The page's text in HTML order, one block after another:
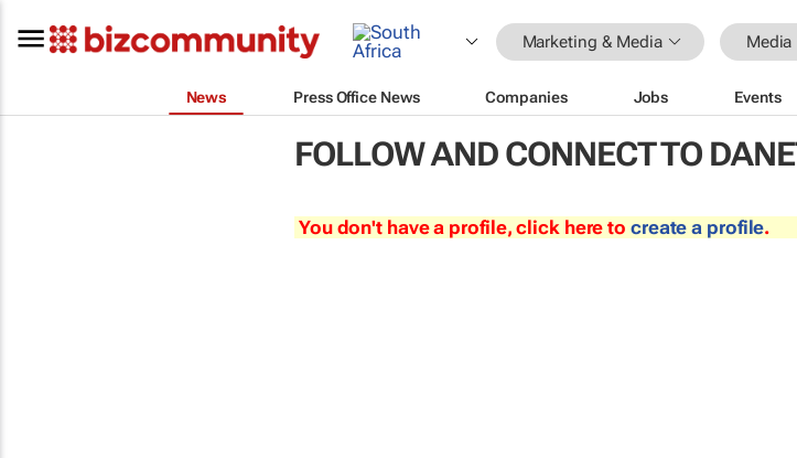
Marketing & Media Media
News Press Office News Companies Jobs Events
FOLLOW AND CONNECT TO
You don't have a profile, click here to create a profile.